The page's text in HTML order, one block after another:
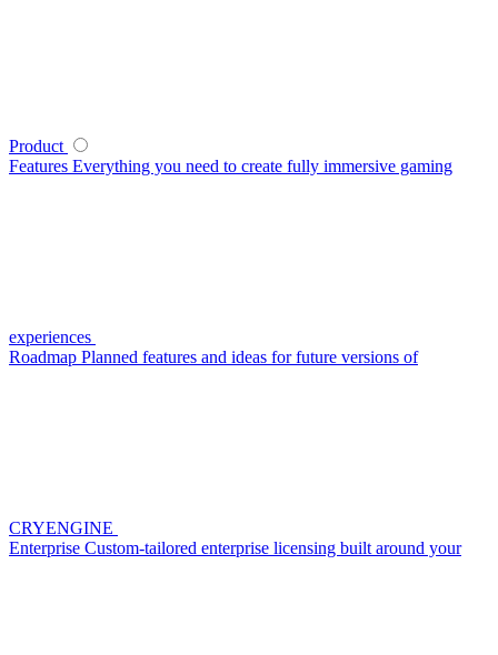
Product
Features Everything you need to create fully immersive gaming
experiences
Roadmap Planned features and ideas for future versions of
CRYENGINE
Enterprise Custom-tailored enterprise licensing built around your